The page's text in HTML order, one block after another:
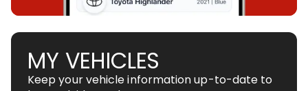
MY VEHICLES
Keep your vehicle information up-to-date to